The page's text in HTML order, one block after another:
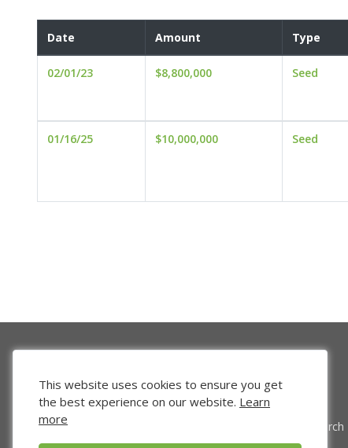
Date Amount Type
02/01/23 $8,800,000 Seed
01/16/25 $10,000,000 Seed
Venture Search
This website uses cookies to ensure you get
the best experience on our website. Learn
more